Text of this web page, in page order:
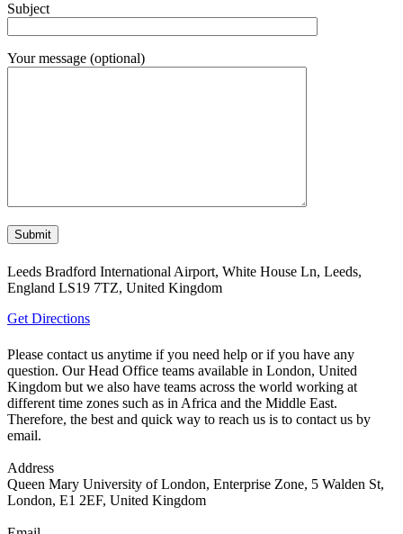
Subject
Your message (optional)
Leeds Bradford International Airport, White House Ln, Leeds,
England LS19 7TZ, United Kingdom
Get Directions
Please contact us anytime if you need help or if you have any
question. Our Head Office teams available in London, United
Kingdom but we also have teams across the world working at
different time zones such as in Africa and the Middle East.
Therefore, the best and quick way to reach us is to contact us by
email.
Address
Queen Mary University of London, Enterprise Zone, 5 Walden St,
London, E1 2EF, United Kingdom